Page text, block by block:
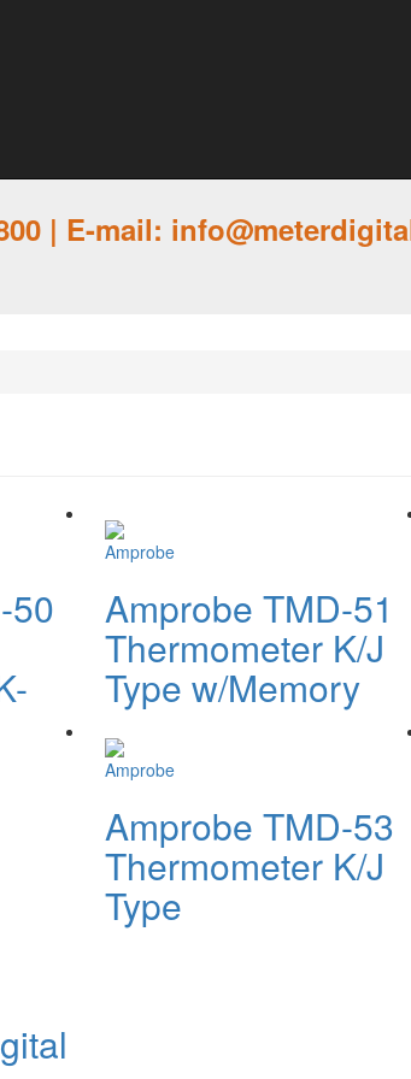
| E-mail:
50
Amprobe
Amprobe TMD-51
Thermometer K/J
Type w/Memory
Amprobe
Amprobe TMD-53
Thermometer K/J
Type